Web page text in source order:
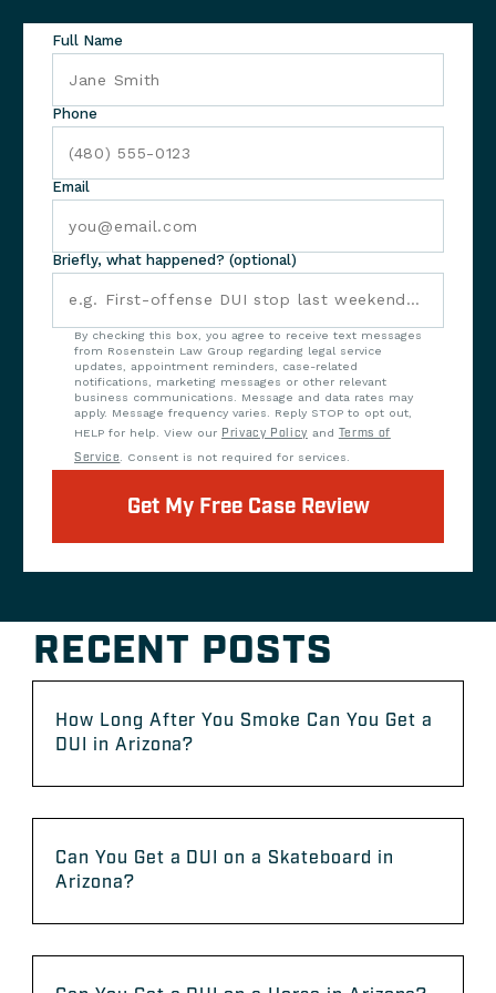
Full Name
Phone
Email
Briefly, what happened? (optional)
By checking this box, you agree to receive text messages
from Rosenstein Law Group regarding legal service
updates, appointment reminders, case-related
notifications, marketing messages or other relevant
business communications. Message and data rates may
apply. Message frequency varies. Reply STOP to opt out,
HELP for help. View our Privacy Policy and Terms of
Service. Consent is not required for services.
Get My Free Case Review
RECENT POSTS
How Long After You Smoke Can You Get a
DUI in Arizona?
Can You Get a DUI on a Skateboard in
Arizona?